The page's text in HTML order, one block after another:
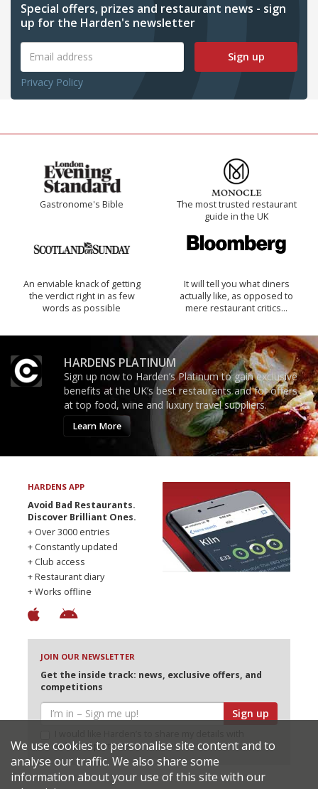
Special offers, prizes and restaurant news - sign
up for the Harden's newsletter
Sign up
Privacy Policy
Gastronome's Bible
The most trusted restaurant
guide in the UK
An enviable knack of getting
the verdict right in as few
words as possible
It will tell you what diners
actually like, as opposed to
mere restaurant critics…
HARDENS PLATINUM
Sign up now to Harden’s Platinum to gain exclusive
benefits at the UK’s best restaurants and for offers
at top food, wine and luxury travel suppliers.
Learn More
HARDENS APP
Avoid Bad Restaurants.
Discover Brilliant Ones.
+ Over 3000 entries
+ Constantly updated
+ Club access
+ Restaurant diary
+ Works offline
JOIN OUR NEWSLETTER
Get the inside track: news, exclusive offers, and
competitions
Sign up
selected partners
We use cookies to personalise site content and to
analyse our traffic. We also share some
information about your use of this site with our